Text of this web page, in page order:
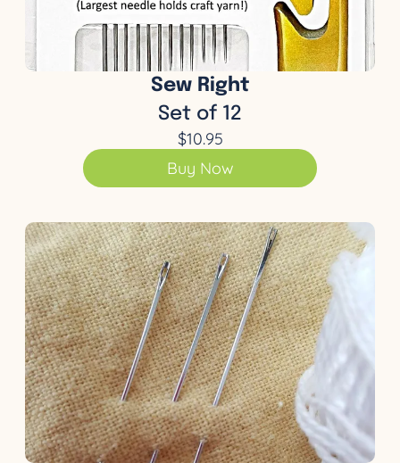
Sew Right
Set of 12
$10.95
Buy Now